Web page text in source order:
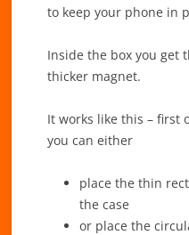
to keep your phone in
Inside the box you get
thicker magnet.
It works like this – first
you can either
place the thin
the case
or place the